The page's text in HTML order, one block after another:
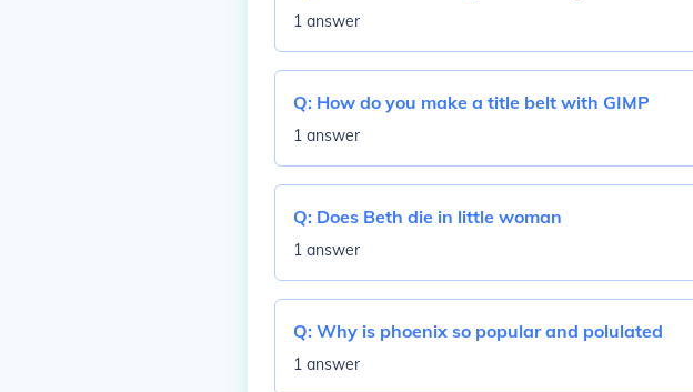
1 answer
Q: How do you make a title belt with GIMP
1 answer
Q: Does Beth die in little woman
1 answer
Q: Why is phoenix so popular and polulated
1 answer